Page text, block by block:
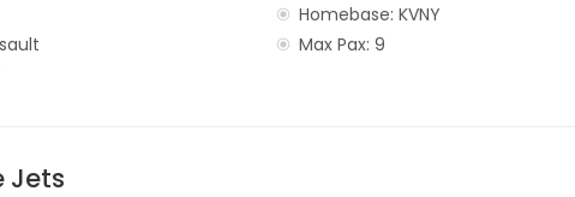
Homebase: KVNY
Max Pax: 9
Jets